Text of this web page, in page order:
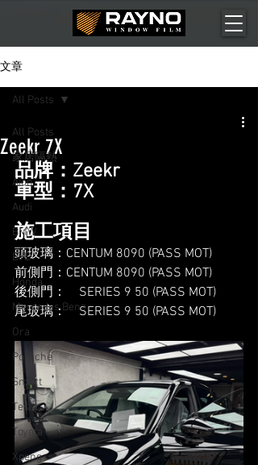
文章
All Posts
家居隔熱
Aion
Audi
BMW
BYD
Honda
Mercedes Benz
Ora
Porsche
Smart
Tesla
Toyota
Xpeng
All Posts
Zeekr 7X
品牌：Zeekr
車型：7X
施工項目
頭玻璃：CENTUM 8090 (PASS MOT)
前側門：CENTUM 8090 (PASS MOT)
後側門：    SERIES 9 50 (PASS MOT)
尾玻璃：    SERIES 9 50 (PASS MOT)